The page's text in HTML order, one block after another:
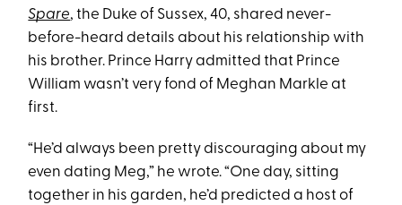
Spare, the Duke of Sussex, 40, shared never-
before-heard details about his relationship with
his brother. Prince Harry admitted that Prince
William wasn’t very fond of Meghan Markle at
first.
“He’d always been pretty discouraging about my
even dating Meg,” he wrote. “One day, sitting
together in his garden, he’d predicted a host of